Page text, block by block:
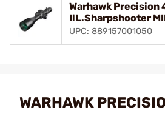
Warhawk Precision
IlL.Sharpshooter
UPC: 889157001050
WARHAWK